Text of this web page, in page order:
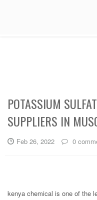
POTASSIUM
SUPPLIERS IN
Feb 26, 2022 0
kenya chemical is one of the